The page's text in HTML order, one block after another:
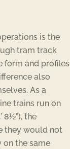
is the
tram track
form and profiles
also
As a
trains run on
8½”), the
they would not
the same